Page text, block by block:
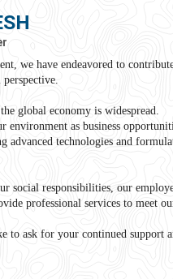
we have endeavored to
global economy is widespread.
environment as business
advanced technologies and
social responsibilities, our
professional services to meet
to ask for your continued support